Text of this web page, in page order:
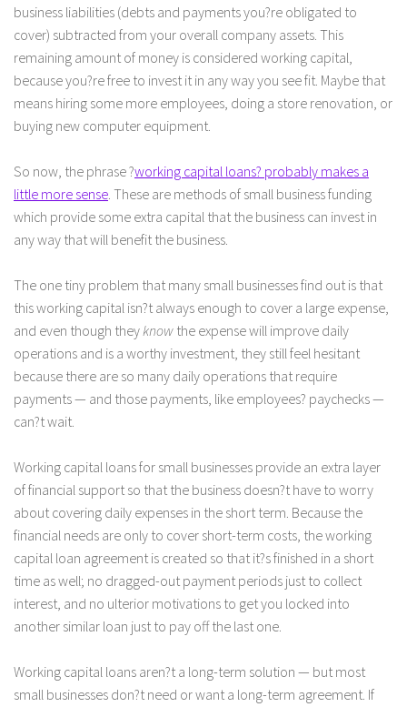
business liabilities (debts and payments you?re obligated to
cover) subtracted from your overall company assets. This
remaining amount of money is considered working capital,
because you?re free to invest it in any way you see fit. Maybe that
means hiring some more employees, doing a store renovation, or
buying new computer equipment.
So now, the phrase ?working capital loans? probably makes a
little more sense. These are methods of small business funding
which provide some extra capital that the business can invest in
any way that will benefit the business.
The one tiny problem that many small businesses find out is that
this working capital isn?t always enough to cover a large expense,
and even though theyknow the expense will improve daily
operations and is a worthy investment, they still feel hesitant
because there are so many daily operations that require
payments — and those payments, like employees? paychecks —
can?t wait.
Working capital loans for small businesses provide an extra layer
of financial support so that the business doesn?t have to worry
about covering daily expenses in the short term. Because the
financial needs are only to cover short-term costs, the working
capital loan agreement is created so that it?s finished in a short
time as well; no dragged-out payment periods just to collect
interest, and no ulterior motivations to get you locked into
another similar loan just to pay off the last one.
Working capital loans aren?t a long-term solution — but most
small businesses don?t need or want a long-term agreement. If